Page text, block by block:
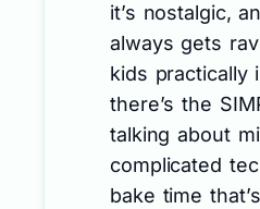
it’s nostalgic,
always gets
kids practically
there’s the
talking about
complicated
bake time